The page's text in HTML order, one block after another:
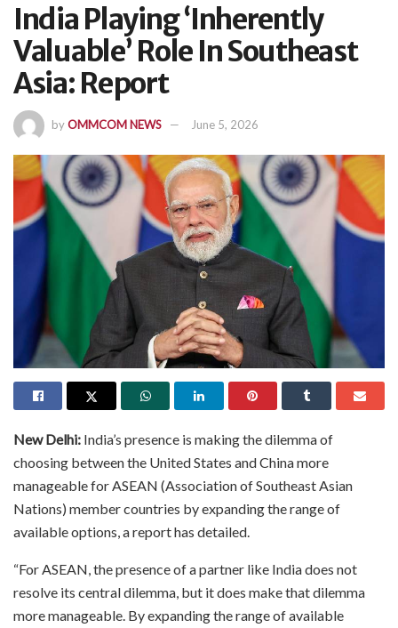
India Playing ‘Inherently
Valuable’ Role In Southeast
Asia: Report
byOMMCOM NEWS June 5, 2026
New Delhi: India’s presence is making the dilemma of
choosing between the United States and China more
manageable for ASEAN (Association of Southeast Asian
Nations) member countries by expanding the range of
available options, a report has detailed.
“For ASEAN, the presence of a partner like India does not
resolve its central dilemma, but it does make that dilemma
more manageable. By expanding the range of available